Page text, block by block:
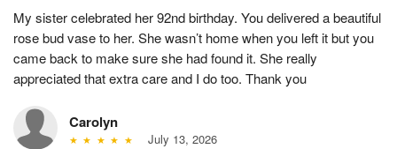
My sister celebrated her 92nd birthday. You delivered a beautiful
rose bud vase to her. She wasn’t home when you left it but you
came back to make sure she had found it. She really
appreciated that extra care and I do too. Thank you
Carolyn
July 13, 2026